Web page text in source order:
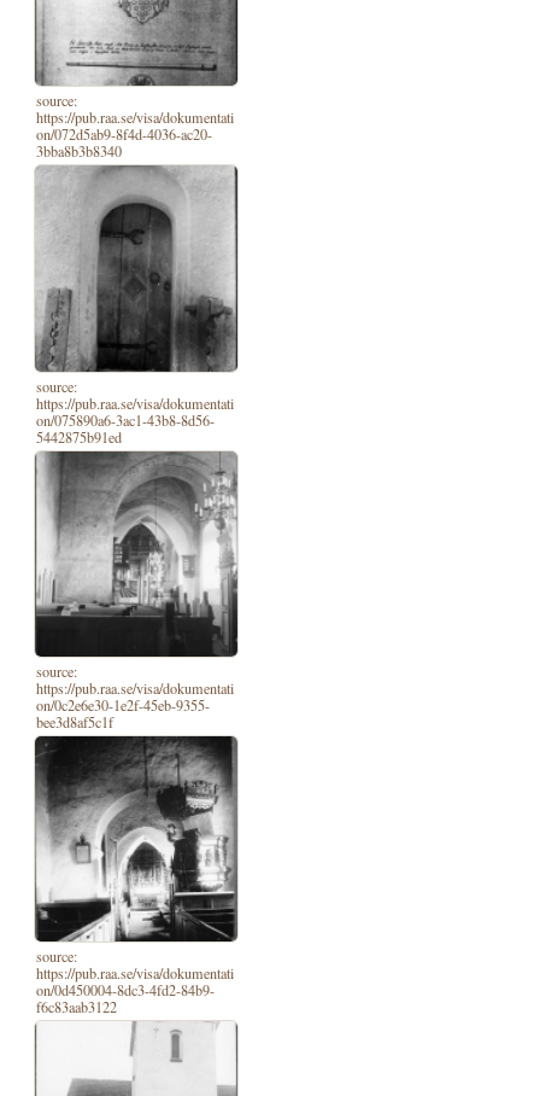
source:
https://pub.raa.se/visa/dokumentati
on/072d5ab9-8f4d-4036-ac20-
3bba8b3b8340
source:
https://pub.raa.se/visa/dokumentati
on/075890a6-3ac1-43b8-8d56-
5442875b91ed
source:
https://pub.raa.se/visa/dokumentati
on/0c2e6e30-1e2f-45eb-9355-
bee3d8af5c1f
source:
https://pub.raa.se/visa/dokumentati
on/0d450004-8dc3-4fd2-84b9-
f6c83aab3122